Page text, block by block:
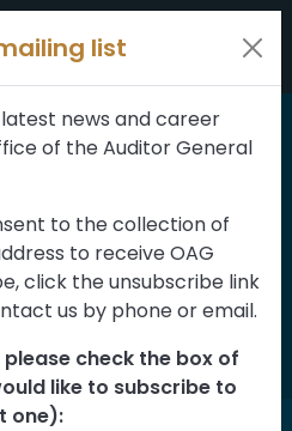
Financial
of the
Alberta
list
news and career
of the Auditor General
to the collection of
to receive OAG
click the unsubscribe link
us by phone or email.
check the box of
like to subscribe to
one):